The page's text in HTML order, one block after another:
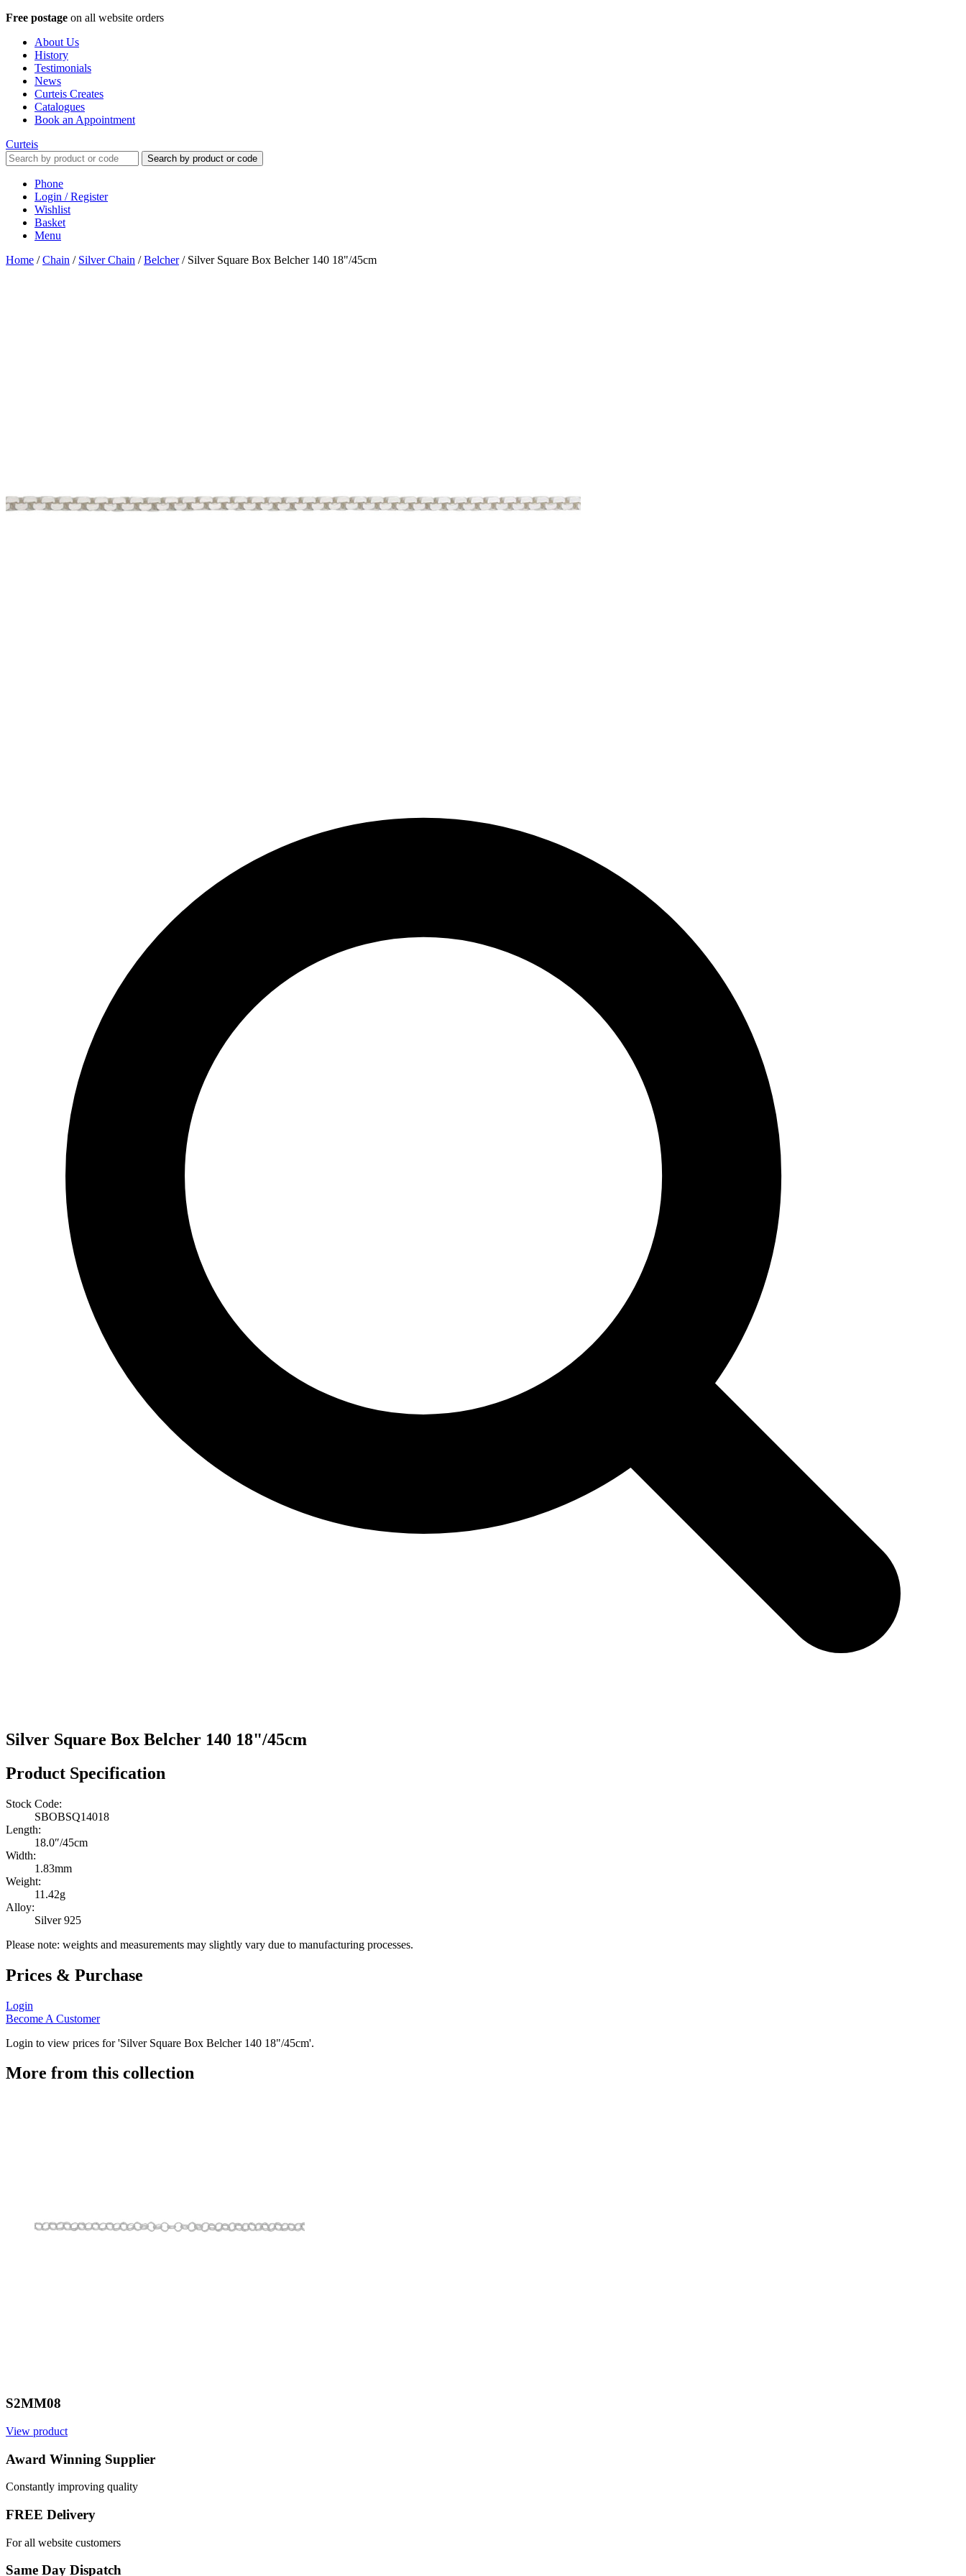
Free postage on all website orders
About Us
History
Testimonials
News
Curteis Creates
Catalogues
Book an Appointment
Curteis
Search by product or code
Phone
Login / Register
Wishlist
Basket
Menu
Home /Chain / Silver Chain /Belcher/ Silver Square Box Belcher 140 18"/45cm
Silver Square Box Belcher 140 18"/45cm
Product Specification
Stock Code:
SBOBSQ14018
Length:
18.0″/45cm
Width:
1.83mm
Weight:
11.42g
Alloy:
Silver 925
Please note: weights and measurements may slightly vary due to manufacturing processes.
Prices & Purchase
Login
Become A Customer
Login to view prices for 'Silver Square Box Belcher 140 18"/45cm'.
More from this collection
S2MM08
View product
Award Winning Supplier
Constantly improving quality
FREE Delivery
For all website customers
Same Day Dispatch